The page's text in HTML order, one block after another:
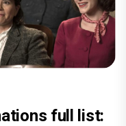
full list: